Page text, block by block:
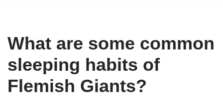
What are some common
sleeping habits of
Flemish Giants?